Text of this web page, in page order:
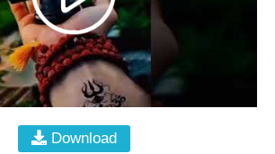
Download